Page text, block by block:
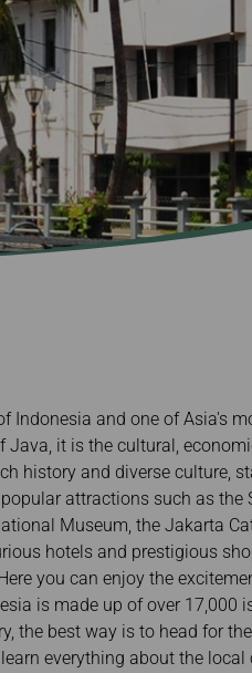
Indonesia and one of Asia's
Java, it is the cultural,
history and diverse culture,
attractions such as the
Museum, the Jakarta
hotels and prestigious
you can enjoy the
is made up of over 17,000
the best way is to head for
everything about the